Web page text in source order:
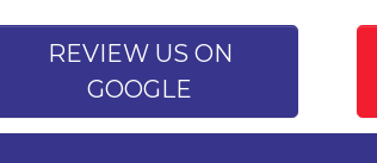
REVIEW US ON
GOOGLE